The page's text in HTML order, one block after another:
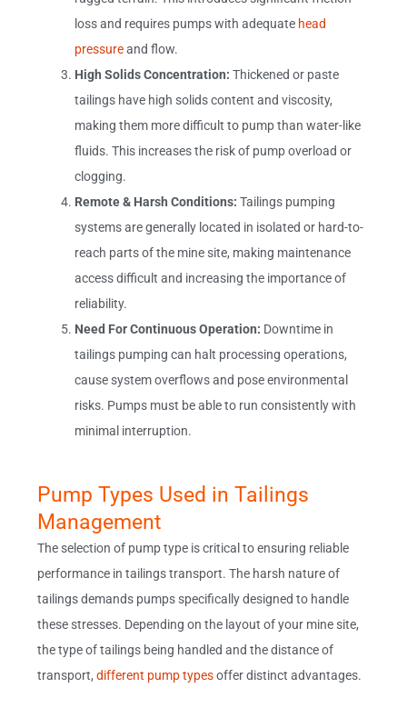
loss and requires pumps with adequate head
pressureand flow.
High Solids Concentration: Thickened or paste
tailings have high solids content and viscosity,
making them more difficult to pump than water-like
fluids. This increases the risk of pump overload or
clogging.
Remote & Harsh Conditions: Tailings pumping
systems are generally located in isolated or hard-to-
reach parts of the mine site, making maintenance
access difficult and increasing the importance of
reliability.
Need For Continuous Operation: Downtime in
tailings pumping can halt processing operations,
cause system overflows and pose environmental
risks. Pumps must be able to run consistently with
minimal interruption.
Pump Types Used in Tailings
Management
The selection of pump type is critical to ensuring reliable
performance in tailings transport. The harsh nature of
tailings demands pumps specifically designed to handle
these stresses. Depending on the layout of your mine site,
the type of tailings being handled and the distance of
transport,different pump typesoffer distinct advantages.